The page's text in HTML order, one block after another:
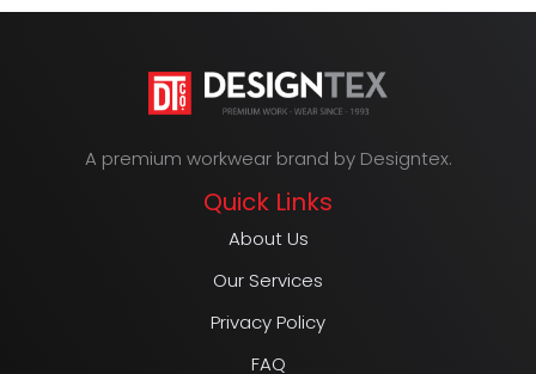
A premium workwear brand by Designtex.
Quick Links
About Us
Our Services
Privacy Policy
FAQ